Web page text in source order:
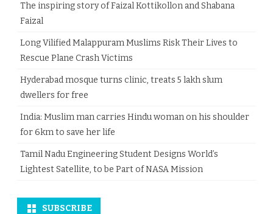
The inspiring story of Faizal Kottikollon and Shabana
Faizal
Long Vilified Malappuram Muslims Risk Their Lives to
Rescue Plane Crash Victims
Hyderabad mosque turns clinic, treats 5 lakh slum
dwellers for free
India: Muslim man carries Hindu woman on his shoulder
for 6km to save her life
Tamil Nadu Engineering Student Designs World’s
Lightest Satellite, to be Part of NASA Mission
SUBSCRIBE